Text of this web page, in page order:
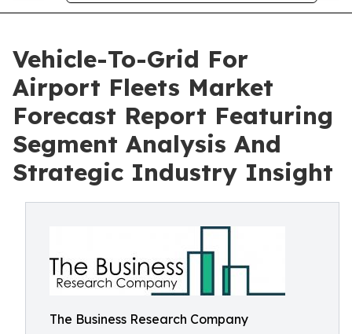
Vehicle-To-Grid For
Airport Fleets Market
Forecast Report Featuring
Segment Analysis And
Strategic Industry Insight
The Business Research Company